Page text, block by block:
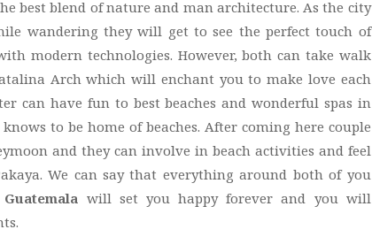
best blend of nature and man architecture. As the city
wandering they will get to see the perfect touch of
modern technologies. However, both can take walk
Arch which will enchant you to make love each
can have fun to best beaches and wonderful spas in
to be home of beaches. After coming here couple
and they can involve in beach activities and feel
We can say that everything around both of you
Guatemala will set you happy forever and you will